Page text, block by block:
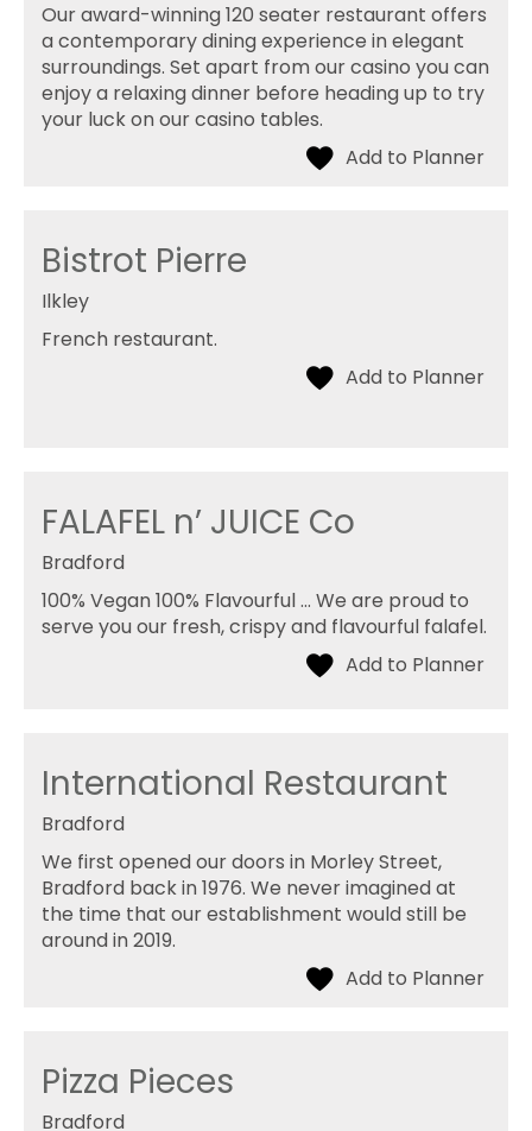
Our award-winning 120 seater restaurant offers
a contemporary dining experience in elegant
surroundings. Set apart from our casino you can
enjoy a relaxing dinner before heading up to try
your luck on our casino tables.
Bistrot Pierre
Ilkley
French restaurant.
FALAFEL n’ JUICE Co
Bradford
100% Vegan 100% Flavourful ... We are proud to
serve you our fresh, crispy and flavourful falafel.
International Restaurant
Bradford
We first opened our doors in Morley Street,
Bradford back in 1976. We never imagined at
the time that our establishment would still be
around in 2019.
Pizza Pieces
Bradford